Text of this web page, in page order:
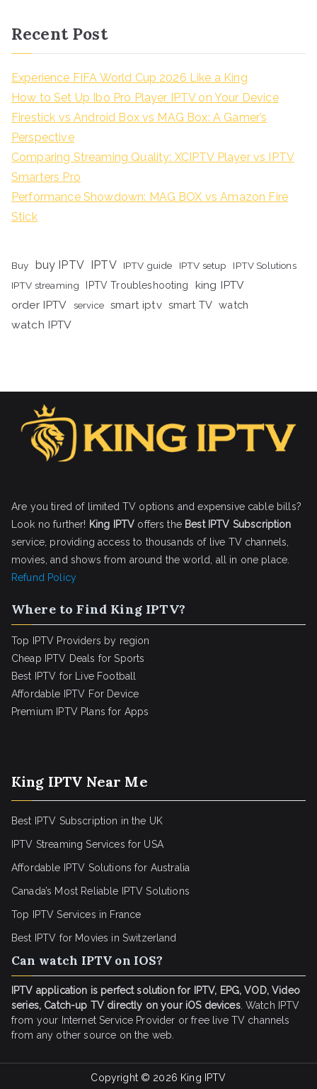
Recent Post
Experience FIFA World Cup 2026 Like a King
How to Set Up Ibo Pro Player IPTV on Your Device
Firestick vs Android Box vs MAG Box: A Gamer’s
Perspective
Comparing Streaming Quality: XCIPTV Player vs IPTV
Smarters Pro
Performance Showdown: MAG BOX vs Amazon Fire
Stick
Buy buy IPTV IPTV IPTV guide IPTV setup
IPTV Solutions
IPTV streaming
IPTV Troubleshooting
king IPTV
order IPTV
service smart iptv smart TV watch
watch IPTV
Are you tired of limited TV options and expensive cable bills?
Look no further! King IPTV offers the Best IPTV Subscription
service, providing access to thousands of live TV channels,
movies, and shows from around the world, all in one place.
Refund Policy
Where to Find King IPTV?
Top IPTV Providers by region
Cheap IPTV Deals for Sports
Best IPTV for Live Football
Affordable IPTV For Device
Premium IPTV Plans for Apps
King IPTV Near Me
Best IPTV Subscription in the UK
IPTV Streaming Services for USA
Affordable IPTV Solutions for Australia
Canada’s Most Reliable IPTV Solutions
Top IPTV Services in France
Best IPTV for Movies in Switzerland
Can watch IPTV on IOS?
IPTV application is perfect solution for IPTV, EPG, VOD, Video
series, Catch-up TV directly on your iOS devices. Watch IPTV
from your Internet Service Provider or free live TV channels
from any other source on the web.
Copyright © 2026 King IPTV